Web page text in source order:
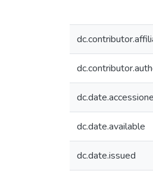
dc.date.available
dc.date.issued